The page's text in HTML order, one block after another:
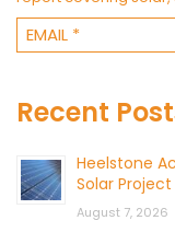
Recent
Heelstone
Solar
August 7, 2026